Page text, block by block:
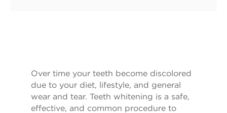
Over time your teeth become discolored
due to your diet, lifestyle, and general
wear and tear. Teeth whitening is a safe,
effective, and common procedure to